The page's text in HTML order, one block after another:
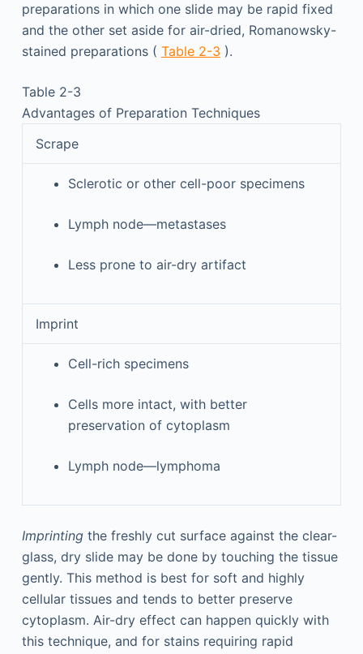
preparations in which one slide may be rapid fixed
and the other set aside for air-dried, Romanowsky-
stained preparations ( Table 2-3 ).
Table 2-3
Advantages of Preparation Techniques
Scrape
Sclerotic or other cell-poor specimens
Lymph node—metastases
Less prone to air-dry artifact
Imprint
Cell-rich specimens
Cells more intact, with better
preservation of cytoplasm
Lymph node—lymphoma
Imprintingthe freshly cut surface against the clear-
glass, dry slide may be done by touching the tissue
gently. This method is best for soft and highly
cellular tissues and tends to better preserve
cytoplasm. Air-dry effect can happen quickly with
this technique, and for stains requiring rapid